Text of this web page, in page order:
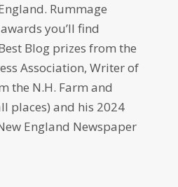
Rummage
you’ll find
Blog prizes from the
Association, Writer of
the N.H. Farm and
places) and his 2024
England Newspaper